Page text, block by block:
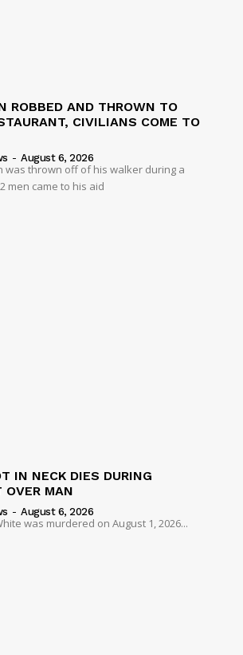
ROBBED AND THROWN TO
CIVILIANS COME TO
- August 6, 2026
was thrown off of his walker during a
men came to his aid
IN NECK DIES DURING
OVER MAN
- August 6, 2026
was murdered on August 1, 2026...